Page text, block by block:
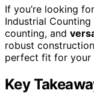
If you’re looking
Industrial Counting
counting, and
robust
perfect fit for your
Key